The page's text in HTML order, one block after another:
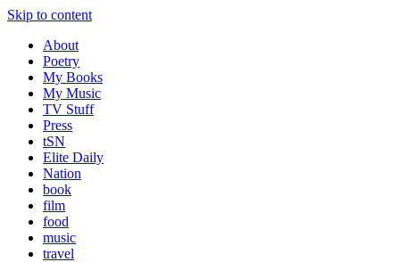
Skip to content
About
Poetry
My Books
My Music
TV Stuff
Press
tSN
Elite Daily
Nation
book
film
food
music
travel